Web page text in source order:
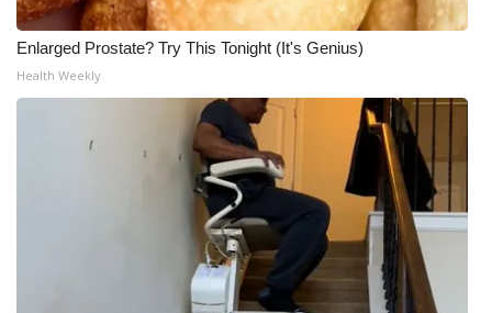
Enlarged Prostate? Try This Tonight (It's Genius)
Health Weekly